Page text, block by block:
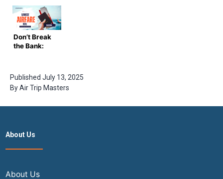
Stop, Or
Layover
Flight
Don’t Break
the Bank:
Airfare
Deals Here
Published July 13, 2025
ByAir Trip Masters
About Us
About Us